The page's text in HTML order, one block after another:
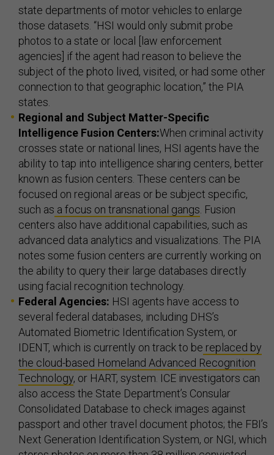
state departments of motor vehicles to enlarge
those datasets. “HSI would only submit probe
photos to a state or local [law enforcement
agencies] if the agent had reason to believe the
subject of the photo lived, visited, or had some other
connection to that geographic location,” the PIA
states.
Regional and Subject Matter-Specific
Intelligence Fusion Centers:When criminal activity
crosses state or national lines, HSI agents have the
ability to tap into intelligence sharing centers, better
known as fusion centers. These centers can be
focused on regional areas or be subject specific,
such as a focus on transnational gangs . Fusion
centers also have additional capabilities, such as
advanced data analytics and visualizations. The PIA
notes some fusion centers are currently working on
the ability to query their large databases directly
using facial recognition technology.
Federal Agencies: HSI agents have access to
several federal databases, including DHS’s
Automated Biometric Identification System, or
IDENT, which is currently on track to be replaced by
the cloud-based Homeland Advanced Recognition
Technology, or HART, system. ICE investigators can
also access the State Department’s Consular
Consolidated Database to check images against
passport and other travel document photos; the FBI’s
Next Generation Identification System, or NGI, which